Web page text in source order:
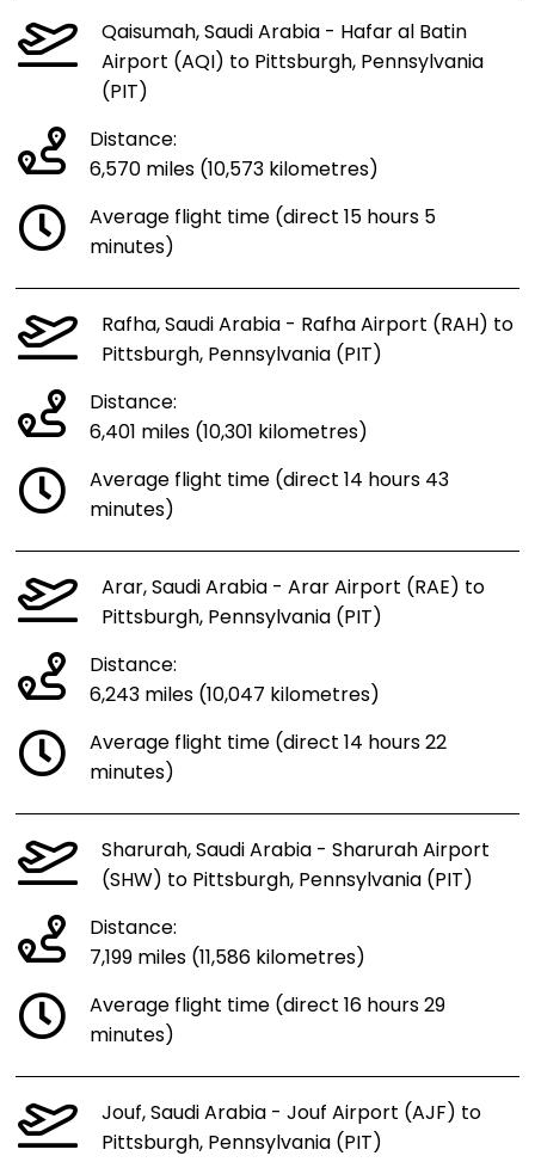
Qaisumah, Saudi Arabia - Hafar al Batin
Airport (AQI) to Pittsburgh, Pennsylvania
(PIT)
Distance:
6,570 miles (10,573 kilometres)
Average flight time (direct 15 hours 5
minutes)
Rafha, Saudi Arabia - Rafha Airport (RAH) to
Pittsburgh, Pennsylvania (PIT)
Distance:
6,401 miles (10,301 kilometres)
Average flight time (direct 14 hours 43
minutes)
Arar, Saudi Arabia - Arar Airport (RAE) to
Pittsburgh, Pennsylvania (PIT)
Distance:
6,243 miles (10,047 kilometres)
Average flight time (direct 14 hours 22
minutes)
Sharurah, Saudi Arabia - Sharurah Airport
(SHW) to Pittsburgh, Pennsylvania (PIT)
Distance:
7,199 miles (11,586 kilometres)
Average flight time (direct 16 hours 29
minutes)
Jouf, Saudi Arabia - Jouf Airport (AJF) to
Pittsburgh, Pennsylvania (PIT)